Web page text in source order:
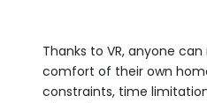
Thanks to VR, anyone
comfort of their own
constraints, time